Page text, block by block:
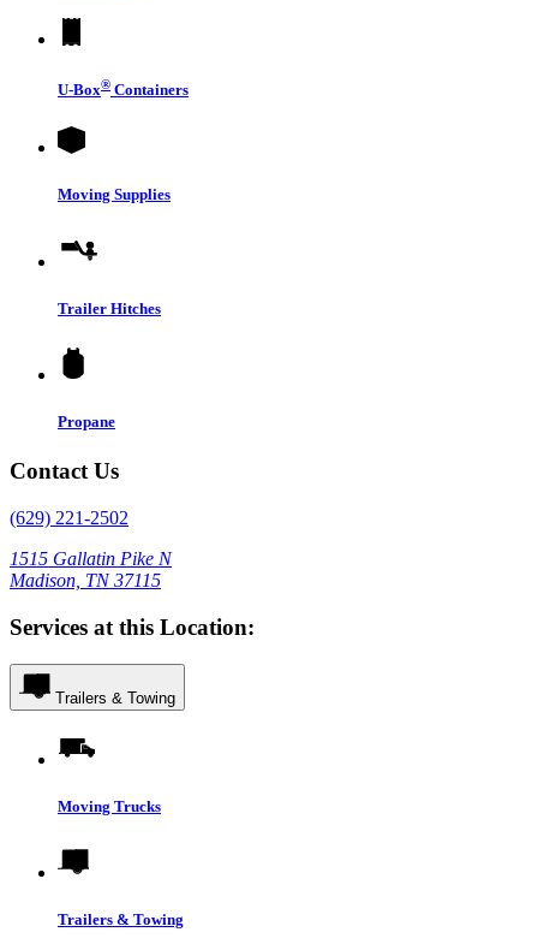
U-Box® Containers
Moving Supplies
Trailer Hitches
Propane
Contact Us
(629) 221-2502
1515 Gallatin Pike N
Madison, TN 37115
Services at this Location:
Trailers & Towing
Moving Trucks
Trailers & Towing